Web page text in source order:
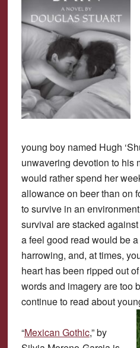
young boy named Hugh
unwavering devotion to his
would rather spend her
allowance on beer than on
to survive in an
survival are stacked
a feel good read would be
harrowing, and, at times,
heart has been ripped out
words and imagery are too
continue to read about
“Mexican Gothic,” by